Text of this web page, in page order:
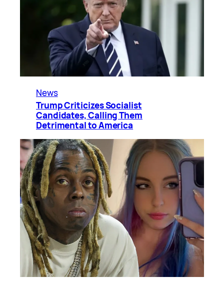
News
Trump Criticizes Socialist
Candidates, Calling Them
Detrimental to America